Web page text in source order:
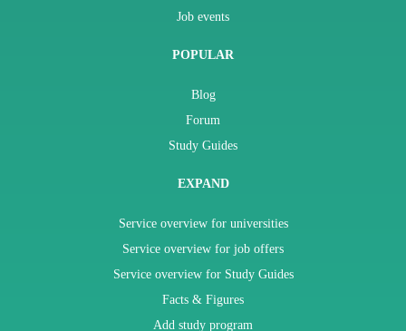
Job events
POPULAR
Blog
Forum
Study Guides
EXPAND
Service overview for universities
Service overview for job offers
Service overview for Study Guides
Facts & Figures
Add study program